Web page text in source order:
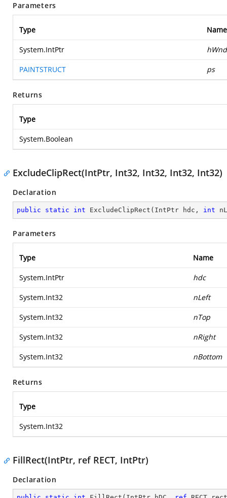
Parameters
Type Name
System.IntPtr hWnd
PAINTSTRUCT ps
Returns
Type
System.Boolean
ExcludeClipRect(IntPtr, Int32, Int32, Int32, Int32)
Declaration
public static int ExcludeClipRect ( IntPtr hdc, int
Parameters
Type Name
System.IntPtr hdc
System.Int32 nLeft
System.Int32 nTop
System.Int32 nRight
System.Int32 nBottom
Returns
Type
System.Int32
FillRect(IntPtr, ref RECT, IntPtr)
Declaration